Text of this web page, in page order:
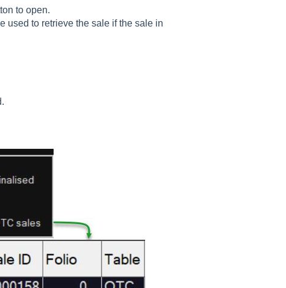
to open.
used to retrieve the sale if the sale in